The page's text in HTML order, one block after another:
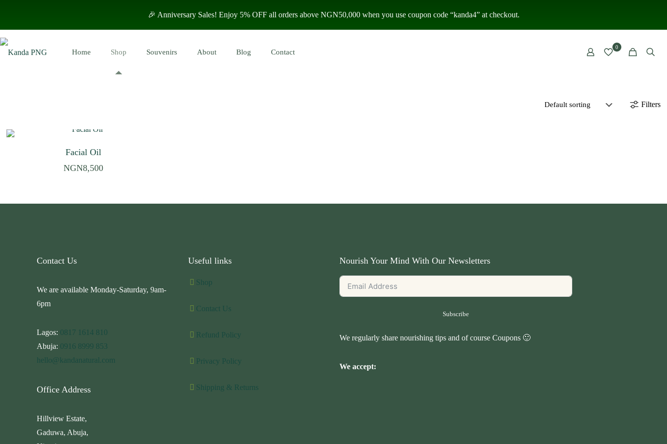
🎉 Anniversary Sales! Enjoy 5% OFF all orders above NGN50,000 when you use coupon code “kanda4” at checkout.
Home Shop Souvenirs About Blog Contact
0
Filters
Facial Oil
NGN8,500
Contact Us
We are available Monday-Saturday, 9am-
6pm
Lagos: 0817 1614 810
Abuja: 0916 8999 853
hello@kandanatural.com
Office Address
Hillview Estate,
Gaduwa, Abuja,
Useful links
Shop
Contact Us
Refund Policy
Privacy Policy
Shipping & Returns
Nourish Your Mind With Our Newsletters
Subscribe
We regularly share nourishing tips and of course Coupons 🙂
We accept: